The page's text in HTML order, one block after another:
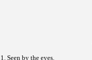
1. Seen by the eyes.